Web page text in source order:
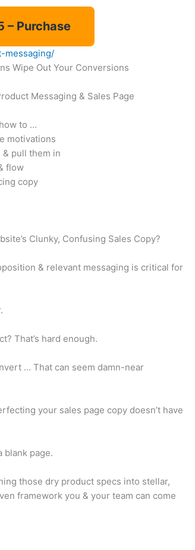
messaging/
Wipe Out Your Conversions
Messaging & Sales Page
to …
motivations
pull them in
flow
copy
Clunky, Confusing Sales Copy?
& relevant messaging is critical for
That’s hard enough.
… That can seem damn-near
your sales page copy doesn’t have
blank page.
those dry product specs into stellar,
framework you & your team can come